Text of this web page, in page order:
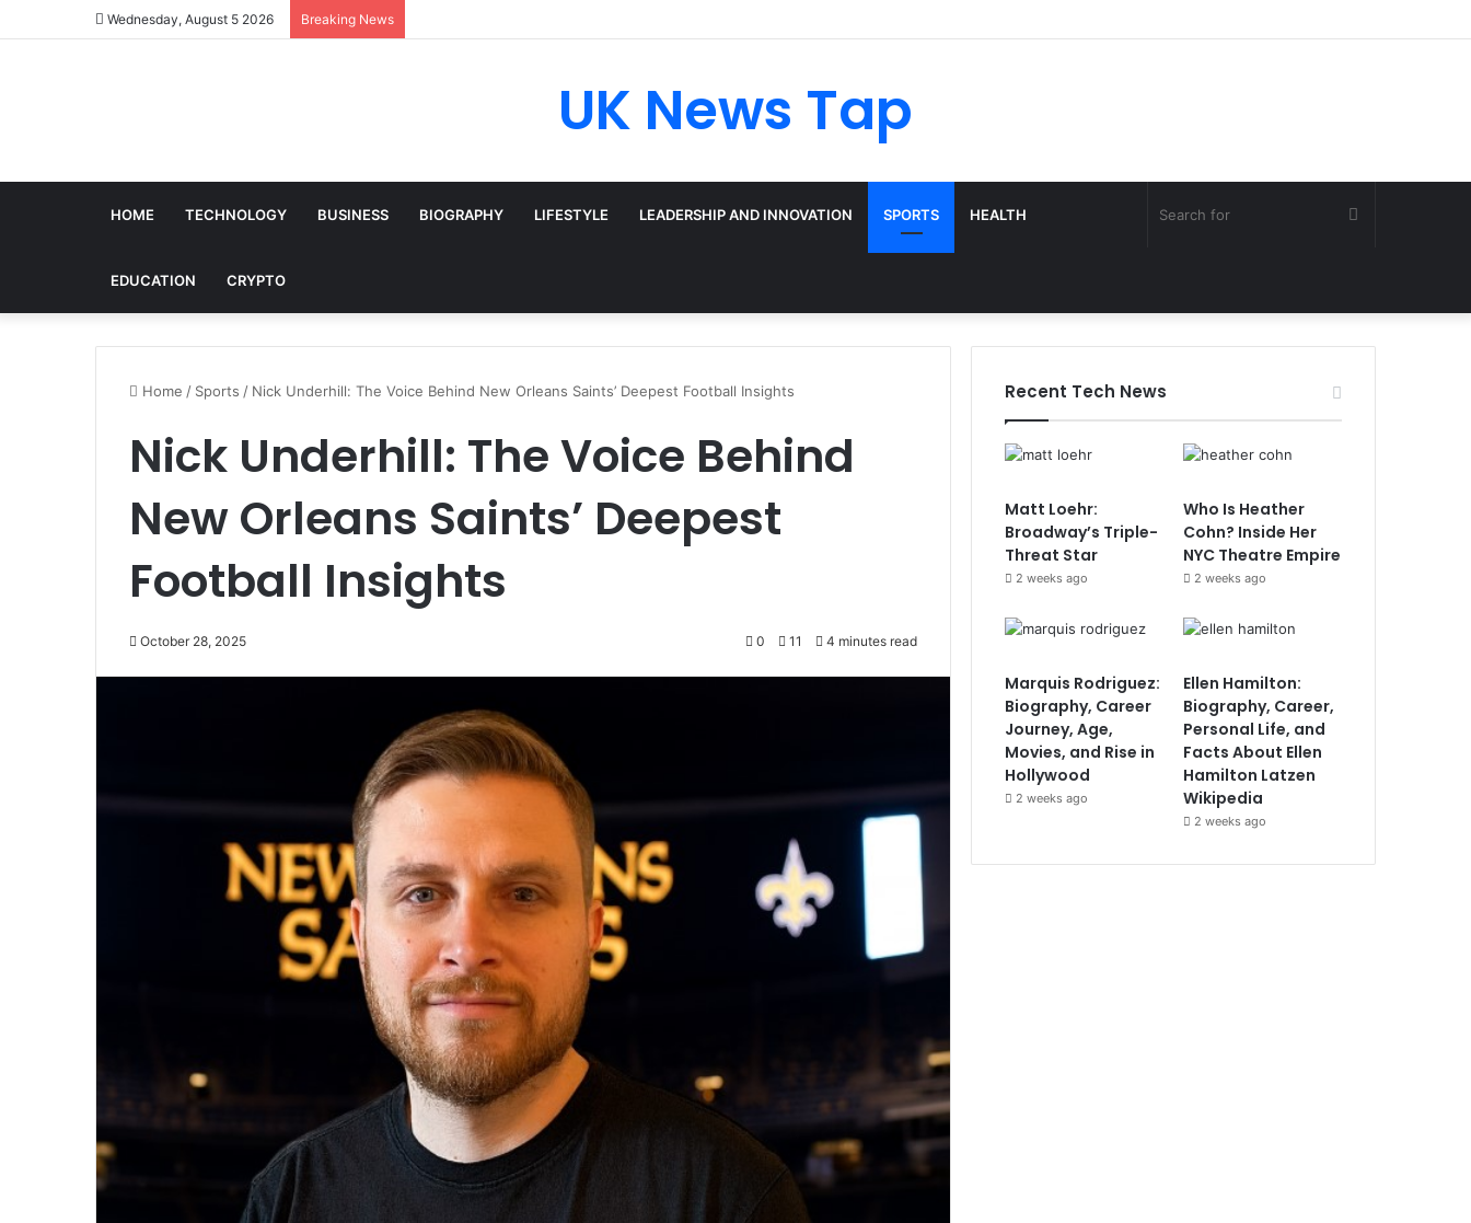
Wednesday, August 5 2026 Breaking News
UK News Tap
HOME TECHNOLOGY BUSINESS BIOGRAPHY LIFESTYLE LEADERSHIP AND INNOVATION SPORTS HEALTH
EDUCATION CRYPTO
Search
Home / Sports / Nick Underhill: The Voice Behind New Orleans Saints’ Deepest Football Insights
Nick Underhill: The Voice Behind
New Orleans Saints’ Deepest
Football Insights
October 28, 2025 0 11 4 minutes read
Recent Tech News
Matt Loehr:
Broadway’s Triple-
Threat Star
2 weeks ago
Who Is Heather
Cohn? Inside Her
NYC Theatre Empire
2 weeks ago
Marquis Rodriguez:
Biography, Career
Journey, Age,
Movies, and Rise in
Hollywood
2 weeks ago
Ellen Hamilton:
Biography, Career,
Personal Life, and
Facts About Ellen
Hamilton Latzen
Wikipedia
2 weeks ago